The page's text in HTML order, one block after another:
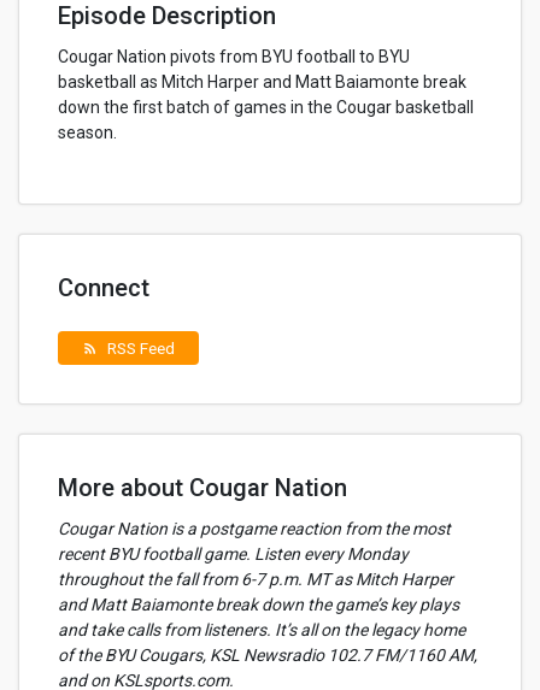
Episode Description
Cougar Nation pivots from BYU football to BYU
basketball as Mitch Harper and Matt Baiamonte break
down the first batch of games in the Cougar basketball
season.
Connect
rss_feed RSS Feed
More about Cougar Nation
Cougar Nation is a postgame reaction from the most
recent BYU football game. Listen every Monday
throughout the fall from 6-7 p.m. MT as Mitch Harper
and Matt Baiamonte break down the game’s key plays
and take calls from listeners. It’s all on the legacy home
of the BYU Cougars, KSL Newsradio 102.7 FM/1160 AM,
and on KSLsports.com.